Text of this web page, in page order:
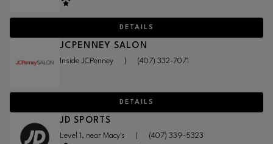
DETAILS
JCPENNEY SALON
Inside JCPenney (407) 332-7071
DETAILS
JD SPORTS
Level 1, near Macy's (407) 339-5323